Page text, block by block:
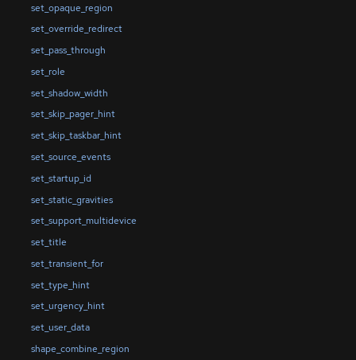
set_opaque_region
set_override_redirect
set_pass_through
set_role
set_shadow_width
set_skip_pager_hint
set_skip_taskbar_hint
set_source_events
set_startup_id
set_static_gravities
set_support_multidevice
set_title
set_transient_for
set_type_hint
set_urgency_hint
set_user_data
shape_combine_region